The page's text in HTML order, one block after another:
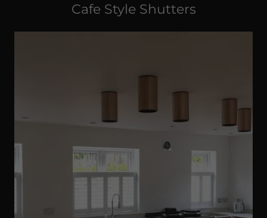
Cafe Style Shutters